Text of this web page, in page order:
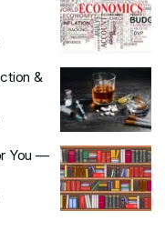
&
You —